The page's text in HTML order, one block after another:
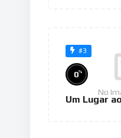
#3
No
0%
Um Lugar